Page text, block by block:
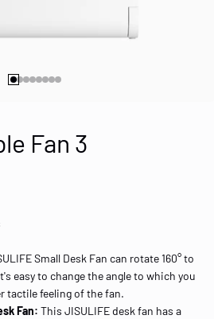
Go to item 1
Go to item 2
Go to item 3
Go to item 4
Go to item 5
Go to item 6
Go to item 7
Go to item 8
Fan 3
Small Desk Fan can rotate 160° to
easy to change the angle to which you
tactile feeling of the fan.
Fan: This JISULIFE desk fan has a